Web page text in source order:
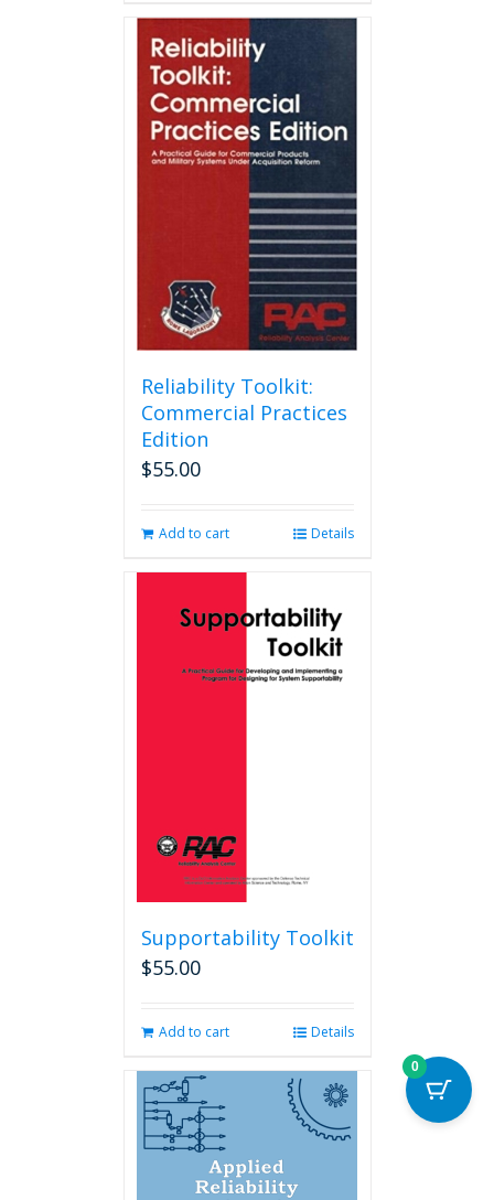
Reliability Toolkit:
Commercial Practices
Edition
$55.00
Add to cart Details
Supportability Toolkit
$55.00
Add to cart Details
0